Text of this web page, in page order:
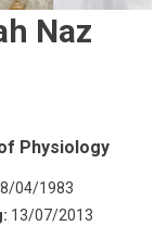
Naz
Physiology
04/1983
13/07/2013